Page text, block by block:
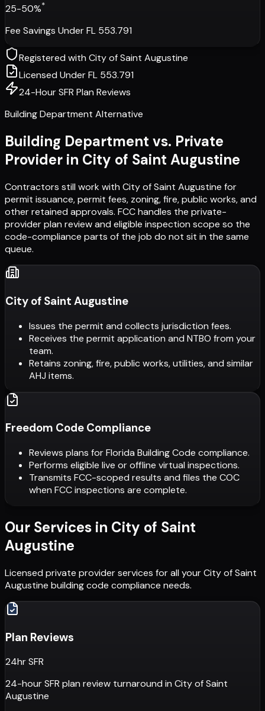
25-50%*
Fee Savings Under FL 553.791
Registered withCity of Saint Augustine
Licensed Under FL 553.791
24-Hour SFR Plan Reviews
Building Department Alternative
Building Department vs. Private
Provider in City of Saint Augustine
Contractors still work with City of Saint Augustine for
permit issuance, permit fees, zoning, fire, public works, and
other retained approvals. FCC handles the private-
provider plan review and eligible inspection scope so the
code-compliance parts of the job do not sit in the same
queue.
City of Saint Augustine
Issues the permit and collects jurisdiction fees.
Receives the permit application and NTBO from your
team.
Retains zoning, fire, public works, utilities, and similar
AHJ items.
Freedom Code Compliance
Reviews plans for Florida Building Code compliance.
Performs eligible live or offline virtual inspections.
Transmits FCC-scoped results and files the COC
when FCC inspections are complete.
Our Services in City of Saint
Augustine
Licensed private provider services for all yourCity of Saint
Augustine building code compliance needs.
Plan Reviews
24hr SFR
24-hour SFR plan review turnaround in City of Saint
Augustine